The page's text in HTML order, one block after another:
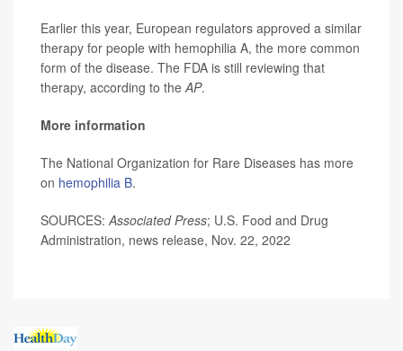
Earlier this year, European regulators approved a similar
therapy for people with hemophilia A, the more common
form of the disease. The FDA is still reviewing that
therapy, according to the AP.
More information
The National Organization for Rare Diseases has more
on hemophilia B.
SOURCES: Associated Press; U.S. Food and Drug
Administration, news release, Nov. 22, 2022